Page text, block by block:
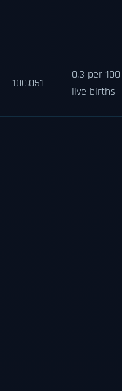
100,051
0.3 per 100
live births